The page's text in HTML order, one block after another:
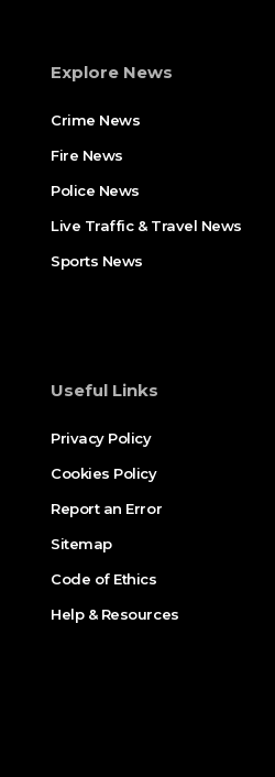
Explore News
Crime News​
Fire News
Police News
Live Traffic & Travel News
Sports News
Useful Links
Privacy Policy
Cookies Policy
Report an Error
Sitemap
Code of Ethics
Help & Resources